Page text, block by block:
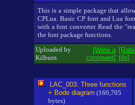
This is a simple package that
CPLua. Basic CP font and Lua
with a font converter. Read the
the font package functions.
Uploaded by
Kilburn
[Write a
comment] file]
LAC_003: Three functions
+ Bode diagram (160,705
bytes)